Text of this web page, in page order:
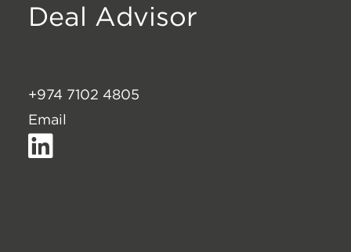
Deal Advisor
+974 7102 4805
Email